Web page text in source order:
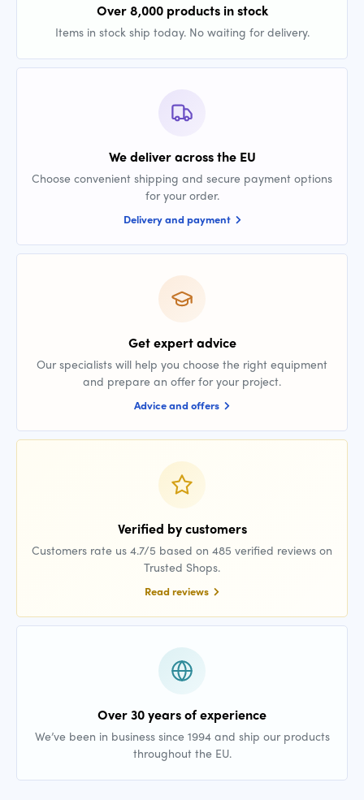
Over 8,000 products in stock
Items in stock ship today. No waiting for delivery.
We deliver across the EU
Choose convenient shipping and secure payment options
for your order.
Delivery and payment
Get expert advice
Our specialists will help you choose the right equipment
and prepare an offer for your project.
Advice and offers
Verified by customers
Customers rate us 4.7/5 based on 485 verified reviews on
Trusted Shops.
Read reviews
Over 30 years of experience
We’ve been in business since 1994 and ship our products
throughout the EU.